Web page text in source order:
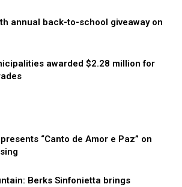
annual back-to-school giveaway on
awarded $2.28 million for
“Canto de Amor e Paz” on
Berks Sinfonietta brings